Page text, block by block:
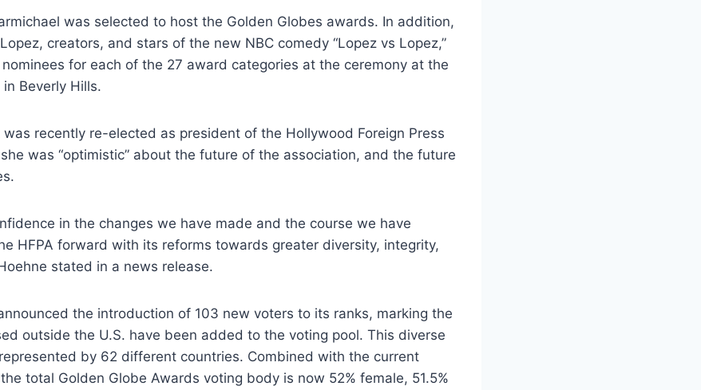
was selected to host the Golden Globes awards. In addition,
creators, and stars of the new NBC comedy “Lopez vs Lopez,”
for each of the 27 award categories at the ceremony at the
Beverly Hills.
recently re-elected as president of the Hollywood Foreign Press
was “optimistic” about the future of the association, and the future
in the changes we have made and the course we have
HFPA forward with its reforms towards greater diversity, integrity,
stated in a news release.
the introduction of 103 new voters to its ranks, marking the
outside the U.S. have been added to the voting pool. This diverse
by 62 different countries. Combined with the current
total Golden Globe Awards voting body is now 52% female, 51.5%